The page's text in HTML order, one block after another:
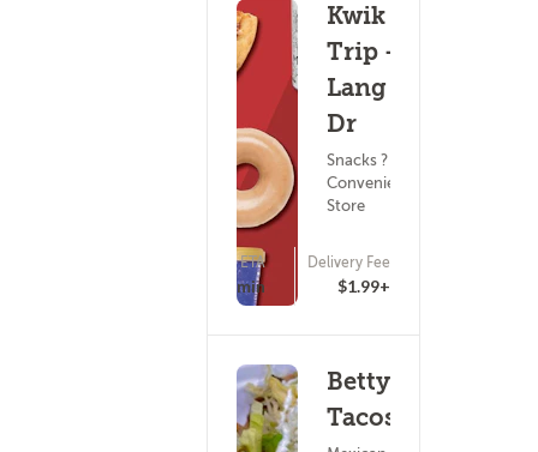
Kwik
Trip -
Lang
Dr
Snacks ?
Convenience
Store
ETA
15 - 30 min
Delivery Fee
$1.99+
Betty's
Tacos